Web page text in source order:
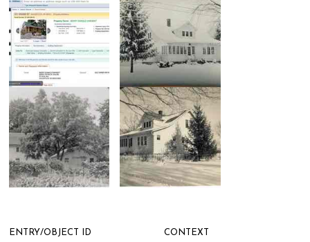
ENTRY/OBJECT ID CONTEXT